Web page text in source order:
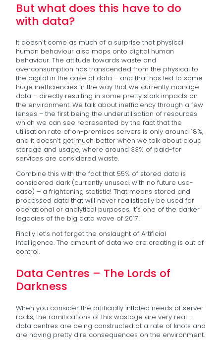
But what does this have to do
with data?
It doesn’t come as much of a surprise that physical
human behaviour also maps onto digital human
behaviour. The attitude towards waste and
overconsumption has transcended from the physical to
the digital in the case of data – and that has led to some
huge inefficiencies in the way that we currently manage
data – directly resulting in some pretty stark impacts on
the environment. We talk about inefficiency through a few
lenses – the first being the underutilisation of resources
which we can see represented by the fact that the
utilisation rate of on-premises servers is only around 18%,
and it doesn’t get much better when we talk about cloud
storage and usage, where around 33% of paid-for
services are considered waste.
Combine this with the fact that 55% of stored data is
considered dark (currently unused, with no future use-
case) – a frightening statistic! That means stored and
processed data that will never realistically be used for
operational or analytical purposes. It’s one of the darker
legacies of the big data wave of 2017!
Finally let’s not forget the onslaught of Artificial
Intelligence. The amount of data we are creating is out of
control.
Data Centres – The Lords of
Darkness
When you consider the artificially inflated needs of server
racks, the ramifications of this wastage are very real –
data centres are being constructed at a rate of knots and
are having pretty dire consequences on the environment.